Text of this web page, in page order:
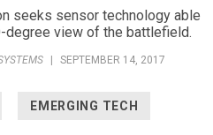
seeks sensor technology able
degree view of the battlefield.
SEPTEMBER 14, 2017
EMERGING TECH